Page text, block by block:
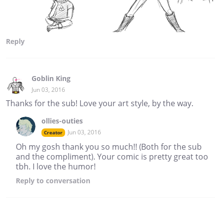
Reply
Goblin King
Jun 03, 2016
Thanks for the sub! Love your art style, by the way.
ollies-outies
Creator Jun 03, 2016
Oh my gosh thank you so much!! (Both for the sub
and the compliment). Your comic is pretty great too
tbh. I love the humor!
Reply to conversation